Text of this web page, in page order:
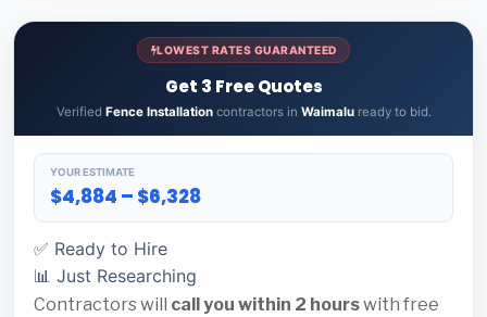
LOWEST RATES GUARANTEED
Get 3 Free Quotes
Verified Fence Installationcontractors in Waimaluready to bid.
YOUR ESTIMATE
$4,884 – $6,328
✅ Ready to Hire
📊 Just Researching
Contractors will call you within 2 hourswith free